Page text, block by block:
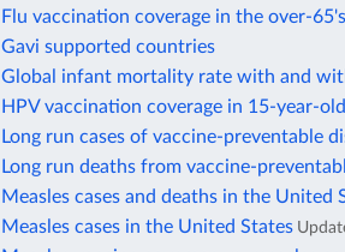
Flu vaccination coverage in the over-65's
Gavi supported countries
Global infant mortality rate with and
HPV vaccination coverage in 15-year-
Long run cases of vaccine-preventable
Long run deaths from vaccine-
Measles cases and deaths in the United
Measles cases in the United States